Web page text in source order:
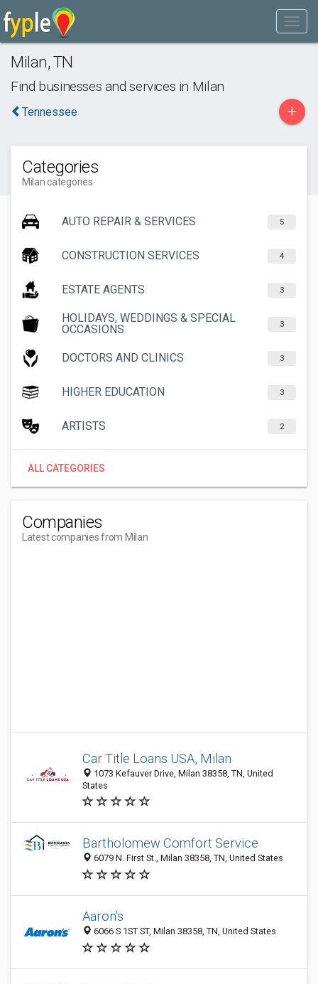
Milan,TN
Find businesses and services in Milan
Tennessee +
Categories
Milan categories
AUTO REPAIR & SERVICES 5
CONSTRUCTION SERVICES 4
ESTATE AGENTS 3
HOLIDAYS, WEDDINGS & SPECIAL
OCCASIONS
3
DOCTORS AND CLINICS 3
HIGHER EDUCATION 3
ARTISTS 2
ALL CATEGORIES
Companies
Latest companies from Milan
Car Title Loans USA, Milan
1073 Kefauver Drive, Milan 38358, TN, United
States
Bartholomew Comfort Service
6079 N. First St., Milan 38358, TN, United States
Aaron's
6066 S 1ST ST, Milan 38358, TN, United States